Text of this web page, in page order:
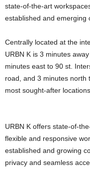
state-of-the-art
established and emerging
Centrally located at the
URBN K is 3 minutes
minutes east to 90 st.
road, and 3 minutes north
most sought-after
URBN K offers state-of-
flexible and responsive
established and growing
privacy and seamless